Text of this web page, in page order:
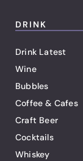
DRINK
Drink Latest
Wine
Bubbles
Coffee & Cafes
Craft Beer
Cocktails
Whiskey